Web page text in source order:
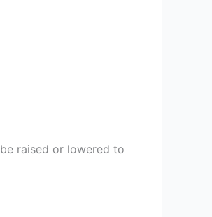
raised or lowered to